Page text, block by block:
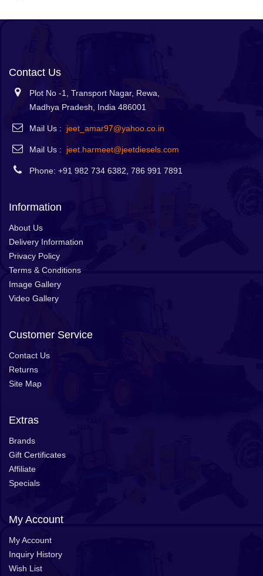
Contact Us
Plot No -1, Transport Nagar, Rewa,
Madhya Pradesh, India 486001
Mail Us : jeet_amar97@yahoo.co.in
Mail Us : jeet.harmeet@jeetdiesels.com
Phone: +91 982 734 6382, 786 991 7891
Information
About Us
Delivery Information
Privacy Policy
Terms & Conditions
Image Gallery
Video Gallery
Customer Service
Contact Us
Returns
Site Map
Extras
Brands
Gift Certificates
Affiliate
Specials
My Account
My Account
Inquiry History
Wish List